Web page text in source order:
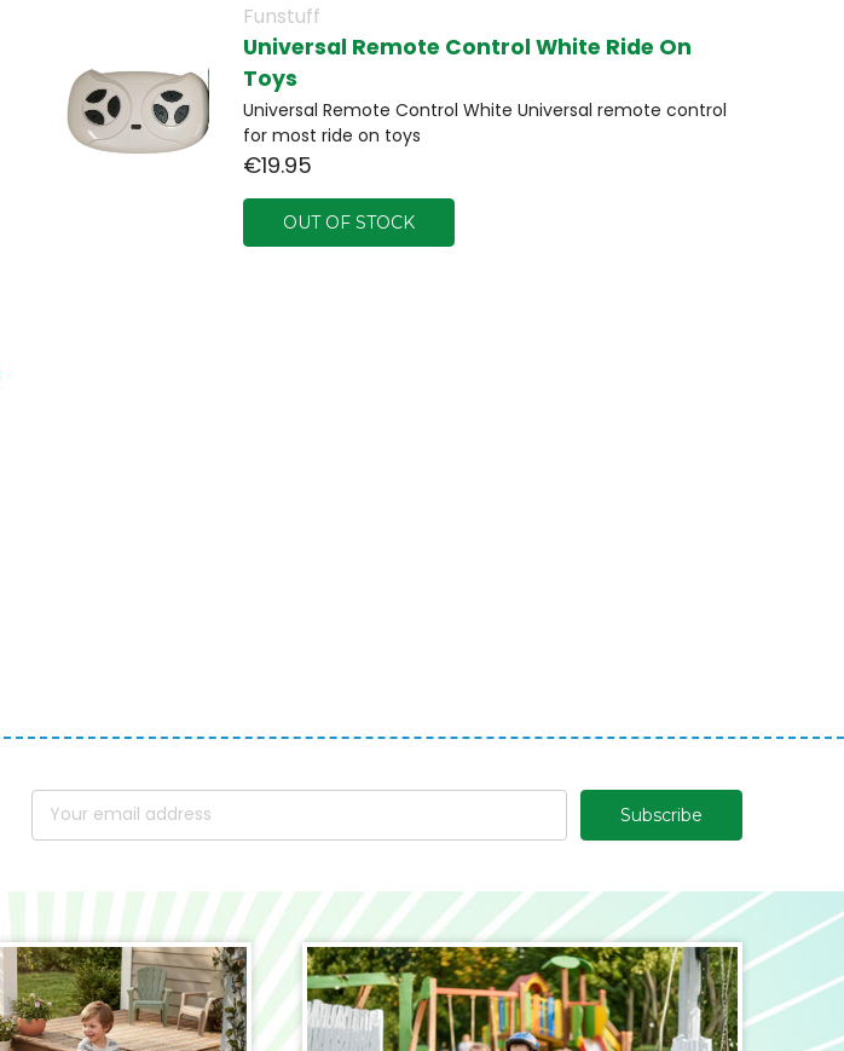
Funstuff
Universal Remote Control White Ride On
Toys
Universal Remote Control White Universal remote control
for most ride on toys
€19.95
OUT OF STOCK
Email
Address